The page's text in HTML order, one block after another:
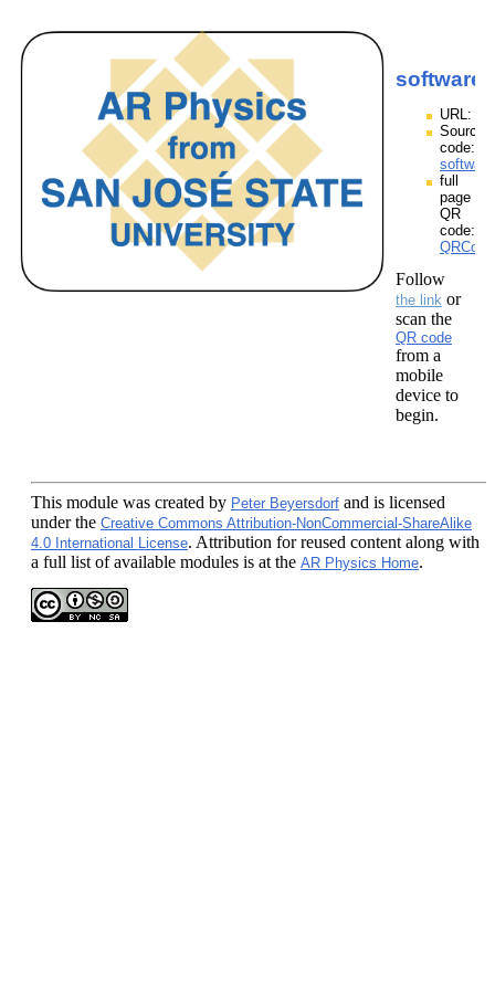
URL:
Source
code:
full
page
QR
code:
Follow
the link or
scan the
QR code
from a
mobile
device to
begin.
This module was created by Peter Beyersdorf and is licensed
under the Creative Commons Attribution-NonCommercial-ShareAlike
4.0 International License. Attribution for reused content along with
a full list of available modules is at the AR Physics Home.